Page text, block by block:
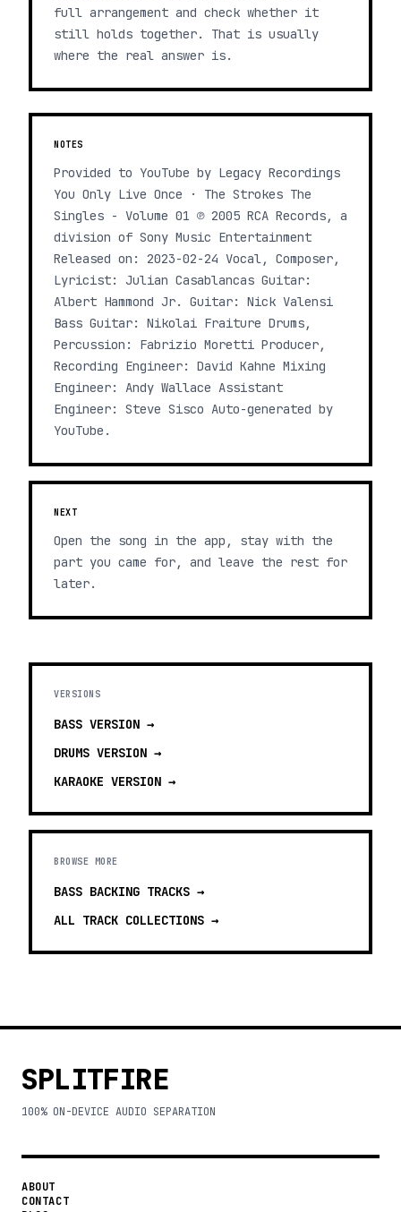
full arrangement and check whether it
still holds together. That is usually
where the real answer is.
NOTES
Provided to YouTube by Legacy Recordings
You Only Live Once · The Strokes The
Singles - Volume 01 ℗ 2005 RCA Records, a
division of Sony Music Entertainment
Released on: 2023-02-24 Vocal, Composer,
Lyricist: Julian Casablancas Guitar:
Albert Hammond Jr. Guitar: Nick Valensi
Bass Guitar: Nikolai Fraiture Drums,
Percussion: Fabrizio Moretti Producer,
Recording Engineer: David Kahne Mixing
Engineer: Andy Wallace Assistant
Engineer: Steve Sisco Auto-generated by
YouTube.
NEXT
Open the song in the app, stay with the
part you came for, and leave the rest for
later.
VERSIONS
BASS VERSION →
DRUMS VERSION →
KARAOKE VERSION →
BROWSE MORE
BASS BACKING TRACKS →
ALL TRACK COLLECTIONS →
SPLITFIRE
100% ON-DEVICE AUDIO SEPARATION
ABOUT
CONTACT